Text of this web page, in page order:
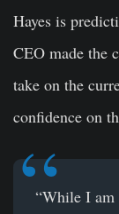
Hayes is
CEO made the
take on the
confidence on
“While I am